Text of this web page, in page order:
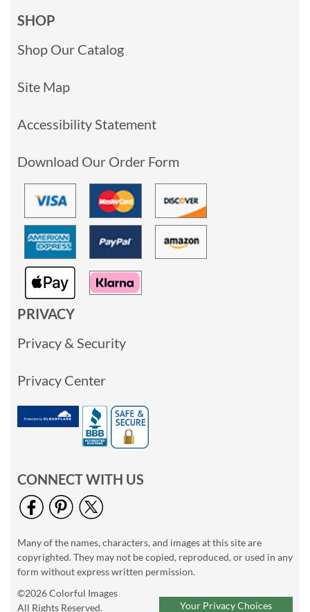
SHOP
Shop Our Catalog
Site Map
Accessibility Statement
Download Our Order Form
PRIVACY
Privacy & Security
Privacy Center
CONNECT WITH US
Many of the names, characters, and images at this site are
copyrighted. They may not be copied, reproduced, or used in any
form without express written permission.
©2026 Colorful Images
All Rights Reserved.
Your Privacy Choices